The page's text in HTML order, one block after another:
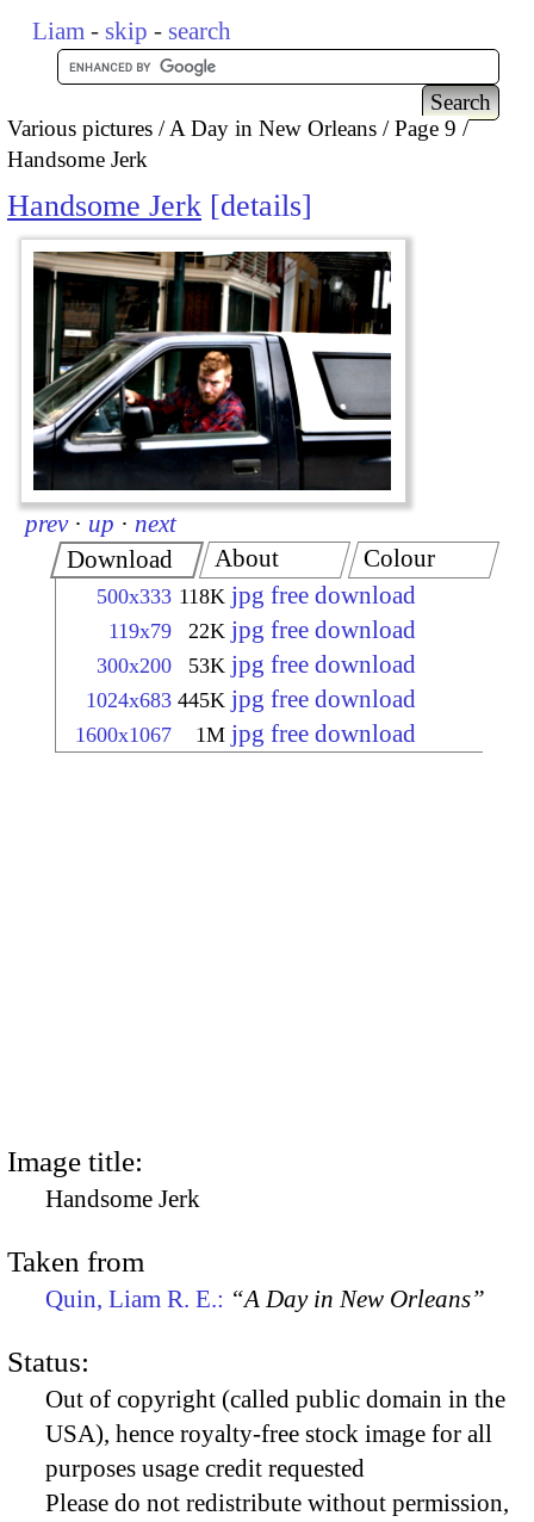
Liam - skip - search
Various pictures A Day in New Orleans
Page 9
Handsome Jerk
Handsome Jerk details
prev · up · next
Download
500x333 118K jpg free download
119x79 22K jpg free download
300x200 53K jpg free download
1024x683 445K jpg free download
1600x1067 1M jpg free download
About Colour
Image title:
Handsome Jerk
Taken from
Quin, Liam R. E.: “A Day in New Orleans”
Status:
Out of copyright (called public domain in the
USA), hence royalty-free stock image for all
purposes usage credit requested
Please do not redistribute without permission,